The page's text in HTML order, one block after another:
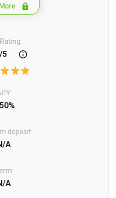
Rating:
5
deposit:
A
A